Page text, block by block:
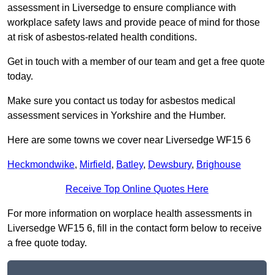
assessment in Liversedge to ensure compliance with
workplace safety laws and provide peace of mind for those
at risk of asbestos-related health conditions.
Get in touch with a member of our team and get a free quote
today.
Make sure you contact us today for asbestos medical
assessment services in Yorkshire and the Humber.
Here are some towns we cover near Liversedge WF15 6
Heckmondwike, Mirfield, Batley, Dewsbury, Brighouse
Receive Top Online Quotes Here
For more information on worplace health assessments in
Liversedge WF15 6, fill in the contact form below to receive
a free quote today.